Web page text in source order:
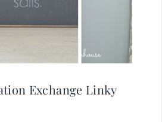
Exchange Linky